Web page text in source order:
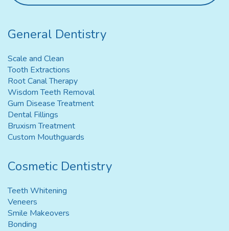
General Dentistry
Scale and Clean
Tooth Extractions
Root Canal Therapy
Wisdom Teeth Removal
Gum Disease Treatment
Dental Fillings
Bruxism Treatment
Custom Mouthguards
Cosmetic Dentistry
Teeth Whitening
Veneers
Smile Makeovers
Bonding